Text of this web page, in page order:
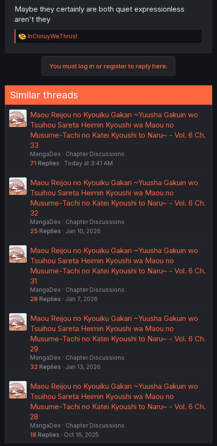
Maybe they certainly are both quiet expressionless
aren't they
R
e
s
:
InCnnuyWeThrust
You must log in or register to reply here.
Similar threads
Maou Reijou no Kyouiku Gakari ~Yuusha Gakuin wo
Tsuihou Sareta Heimin Kyoushi wa Maou no
Musume-Tachi no Katei Kyoushi to Naru~ - Vol. 6 Ch.
33
MangaDex
Chapter Discussions
71 Replies Today at 3:41 AM
Maou Reijou no Kyouiku Gakari ~Yuusha Gakuin wo
Tsuihou Sareta Heimin Kyoushi wa Maou no
Musume-Tachi no Katei Kyoushi to Naru~ - Vol. 6 Ch.
32
MangaDex
Chapter Discussions
25 Replies Jan 10, 2026
Maou Reijou no Kyouiku Gakari ~Yuusha Gakuin wo
Tsuihou Sareta Heimin Kyoushi wa Maou no
Musume-Tachi no Katei Kyoushi to Naru~ - Vol. 6 Ch.
31
MangaDex
Chapter Discussions
28 Replies Jan 7, 2026
Maou Reijou no Kyouiku Gakari ~Yuusha Gakuin wo
Tsuihou Sareta Heimin Kyoushi wa Maou no
Musume-Tachi no Katei Kyoushi to Naru~ - Vol. 6 Ch.
29
MangaDex
Chapter Discussions
32 Replies Jan 13, 2026
Maou Reijou no Kyouiku Gakari ~Yuusha Gakuin wo
Tsuihou Sareta Heimin Kyoushi wa Maou no
Musume-Tachi no Katei Kyoushi to Naru~ - Vol. 6 Ch.
28
MangaDex
Chapter Discussions
18 Replies Oct 16, 2025